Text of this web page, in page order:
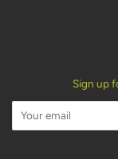
Sign up